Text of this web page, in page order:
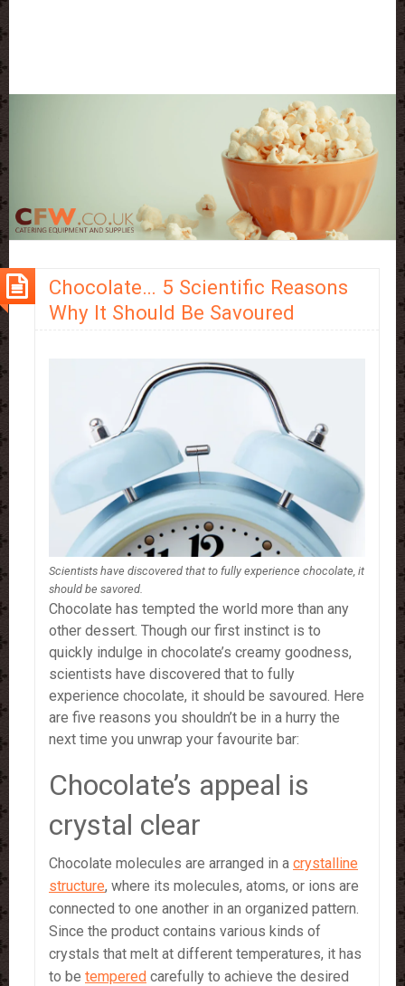
Chocolate… 5 Scientific Reasons
Why It Should Be Savoured
Scientists have discovered that to fully experience chocolate, it
should be savored.
Chocolate has tempted the world more than any
other dessert. Though our first instinct is to
quickly indulge in chocolate’s creamy goodness,
scientists have discovered that to fully
experience chocolate, it should be savoured. Here
are five reasons you shouldn’t be in a hurry the
next time you unwrap your favourite bar:
Chocolate’s appeal is
crystal clear
Chocolate molecules are arranged in a crystalline
structure, where its molecules, atoms, or ions are
connected to one another in an organized pattern.
Since the product contains various kinds of
crystals that melt at different temperatures, it has
to be tempered carefully to achieve the desired